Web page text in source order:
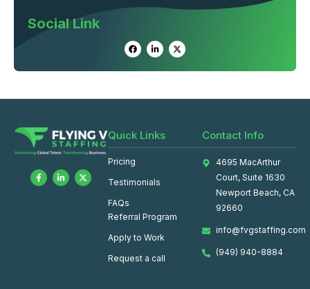
Social Link
Quick Links
Pricing
Testimonials
FAQs
Referral Program
Apply to Work
Request a call
Contact Info
4695 MacArthur
Court, Suite 1630
Newport Beach, CA
92660
info@fvgstaffing.com
(949) 940-8884